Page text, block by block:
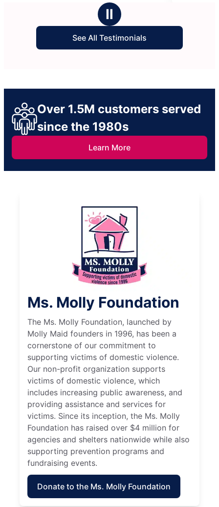
Ⅱ
See All Testimonials
Over 1.5M customers served
since the 1980s
Learn More
Ms. Molly Foundation
The Ms. Molly Foundation, launched by
Molly Maid founders in 1996, has been a
cornerstone of our commitment to
supporting victims of domestic violence.
Our non-profit organization supports
victims of domestic violence, which
includes increasing public awareness, and
providing assistance and services for
victims. Since its inception, the Ms. Molly
Foundation has raised over $4 million for
agencies and shelters nationwide while also
supporting prevention programs and
fundraising events.
Donate to the Ms. Molly Foundation